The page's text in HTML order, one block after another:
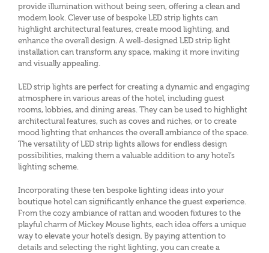
provide illumination without being seen, offering a clean and
modern look. Clever use of bespoke LED strip lights can
highlight architectural features, create mood lighting, and
enhance the overall design. A well-designed LED strip light
installation can transform any space, making it more inviting
and visually appealing.
LED strip lights are perfect for creating a dynamic and engaging
atmosphere in various areas of the hotel, including guest
rooms, lobbies, and dining areas. They can be used to highlight
architectural features, such as coves and niches, or to create
mood lighting that enhances the overall ambiance of the space.
The versatility of LED strip lights allows for endless design
possibilities, making them a valuable addition to any hotel’s
lighting scheme.
Incorporating these ten bespoke lighting ideas into your
boutique hotel can significantly enhance the guest experience.
From the cozy ambiance of rattan and wooden fixtures to the
playful charm of Mickey Mouse lights, each idea offers a unique
way to elevate your hotel’s design. By paying attention to
details and selecting the right lighting, you can create a